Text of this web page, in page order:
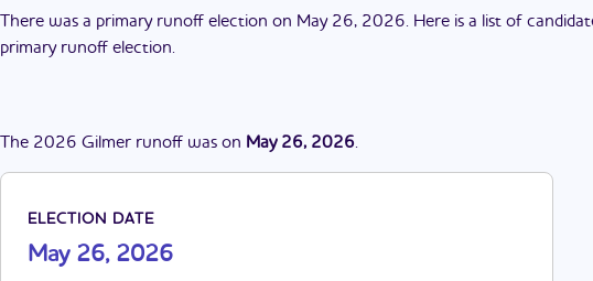
There was a primary runoff election on May 26, 2026. Here is a list of
primary runoff election.
The 2026 Gilmer runoff was on May 26, 2026.
ELECTION DATE
May 26, 2026